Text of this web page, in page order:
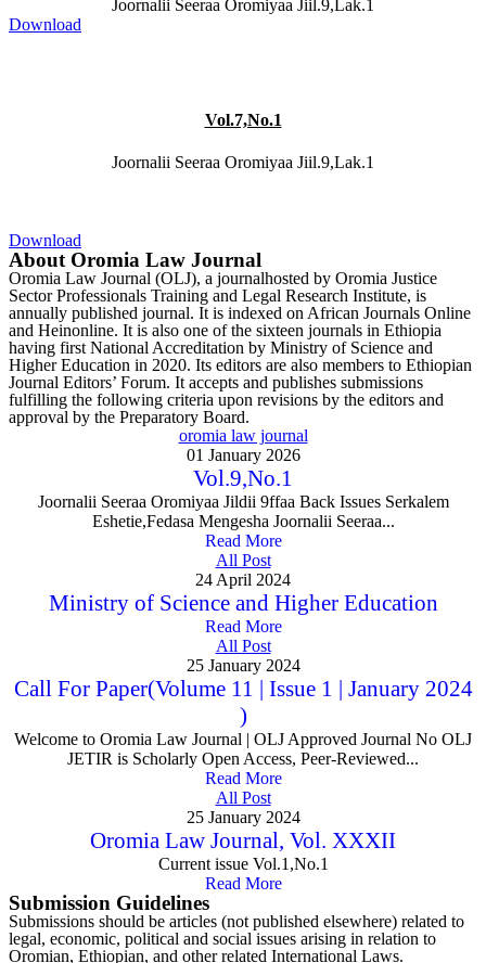
Joornalii Seeraa Oromiyaa Jiil.9,Lak.1
Download
Vol.7,No.1
Joornalii Seeraa Oromiyaa Jiil.9,Lak.1
Download
About Oromia Law Journal
Oromia Law Journal (OLJ), a journalhosted by Oromia Justice
Sector Professionals Training and Legal Research Institute, is
annually published journal. It is indexed on African Journals Online
and Heinonline. It is also one of the sixteen journals in Ethiopia
having first National Accreditation by Ministry of Science and
Higher Education in 2020. Its editors are also members to Ethiopian
Journal Editors’ Forum. It accepts and publishes submissions
fulfilling the following criteria upon revisions by the editors and
approval by the Preparatory Board.
oromia law journal
01 January 2026
Vol.9,No.1
Joornalii Seeraa Oromiyaa Jildii 9ffaa Back Issues Serkalem
Eshetie,Fedasa Mengesha Joornalii Seeraa...
Read More
All Post
24 April 2024
Ministry of Science and Higher Education
Read More
All Post
25 January 2024
Call For Paper(Volume 11 | Issue 1 | January 2024
)
Welcome to Oromia Law Journal | OLJ Approved Journal No OLJ
JETIR is Scholarly Open Access, Peer-Reviewed...
Read More
All Post
25 January 2024
Oromia Law Journal, Vol. XXXII
Current issue Vol.1,No.1
Read More
Submission Guidelines
Submissions should be articles (not published elsewhere) related to
legal, economic, political and social issues arising in relation to
Oromian, Ethiopian, and other related International Laws.